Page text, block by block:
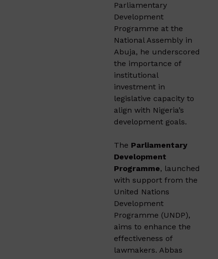
Parliamentary
Development
Programme at the
National Assembly in
Abuja, he underscored
the importance of
institutional
investment in
legislative capacity to
align with Nigeria’s
development goals.
The Parliamentary
Development
Programme, launched
with support from the
United Nations
Development
Programme (UNDP),
aims to enhance the
effectiveness of
lawmakers. Abbas